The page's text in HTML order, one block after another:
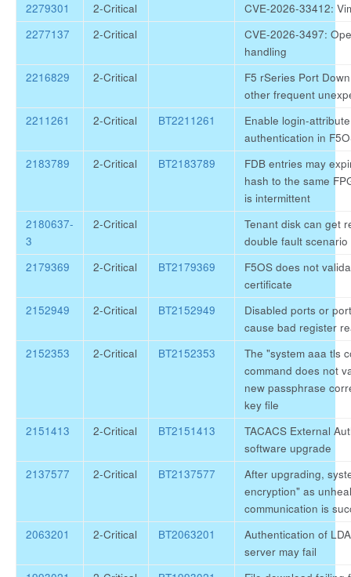
2279301
2-Critical
CVE-2026-33412:
2277137
2-Critical
CVE-2026-3497:
handling
2216829
2-Critical
F5 rSeries Port
other frequent
2211261
2-Critical BT2211261
Enable login-
authentication in
2183789
2-Critical BT2183789
FDB entries may
hash to the same
is intermittent
2180637-
3
2-Critical
Tenant disk can get
double fault scenario
2179369
2-Critical BT2179369
F5OS does not
certificate
2152949
2-Critical BT2152949
Disabled ports or
cause bad register
2152353
2-Critical BT2152353
The "system aaa tls
command does not
new passphrase
key file
2151413
2-Critical BT2151413
TACACS External
software upgrade
2137577
2-Critical BT2137577
After upgrading,
encryption" as
communication is
2063201
2-Critical BT2063201
Authentication of
server may fail